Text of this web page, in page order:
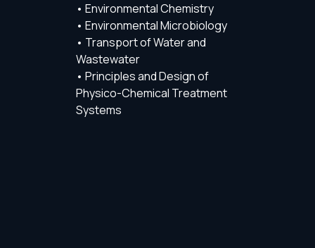
• Environmental Chemistry
• Environmental Microbiology
• Transport of Water and
Wastewater
• Principles and Design of
Physico-Chemical Treatment
Systems